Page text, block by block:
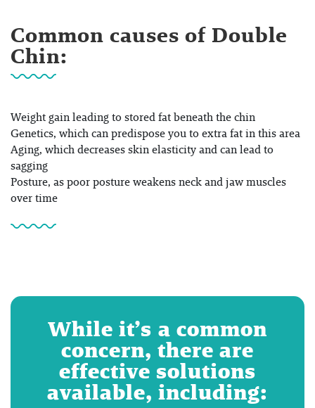
Common causes of Double
Chin:
Weight gainleading to stored fat beneath the chin
Genetics, which can predispose you to extra fat in this area
Aging, which decreases skin elasticity and can lead to
sagging
Posture, as poor posture weakens neck and jaw muscles
over time
While it’s a common
concern, there are
effective solutions
available, including: